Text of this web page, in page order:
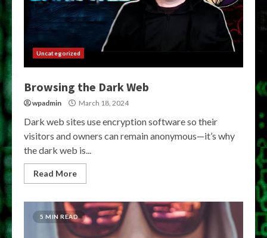
Uncategorized
Browsing the Dark Web
wpadmin March 18, 2024
Dark web sites use encryption software so their
visitors and owners can remain anonymous—it’s why
the dark web is...
Read More
5 MIN READ